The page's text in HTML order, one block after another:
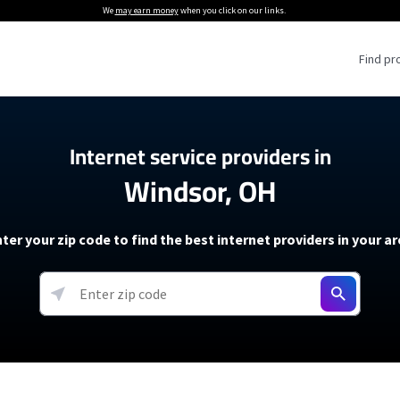
We may earn moneywhen you click on our links.
Find
Providers
Providers
soon)
5G Home Internet
T-Mobile 5G Home Internet
Verizon 5G Home Internet
AT&T Internet Air
Internet Plans
About The Amazon Leo Beta
Under 30 Minutes
How to Get Wi-Fi For an RV
How to fix slow internet
Starlink Mini Review
resources →
Internet service providers in
Windsor, OH
your zip code to find the best internet providers in your